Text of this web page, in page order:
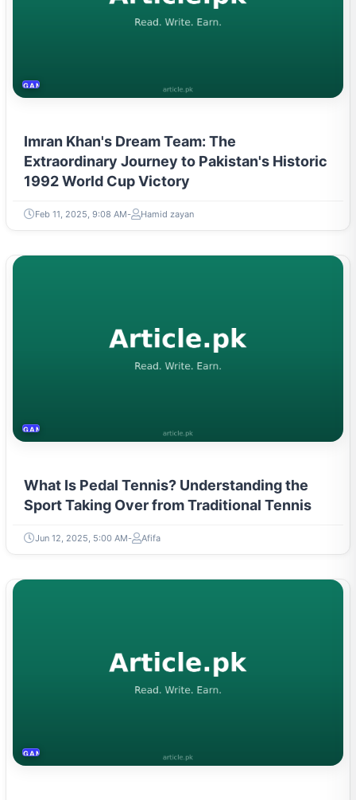
GAMING & ESPORTS
Imran Khan's Dream Team: The
Extraordinary Journey to Pakistan's Historic
1992 World Cup Victory
Feb 11, 2025, 9:08 AM Hamid zayan
GAMING & ESPORTS
What Is Pedal Tennis? Understanding the
Sport Taking Over from Traditional Tennis
Jun 12, 2025, 5:00 AM Afifa
GAMING & ESPORTS